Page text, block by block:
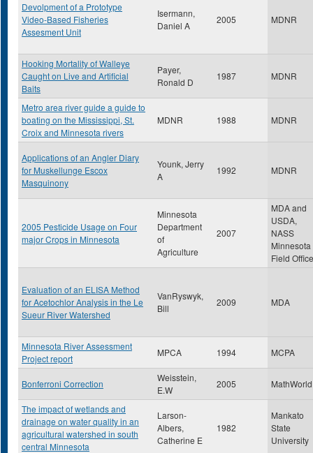
Devolpment of a Prototype
Video-Based Fisheries
Assesment Unit
Isermann,
Daniel A
2005 MDNR
Hooking Mortality of Walleye
Caught on Live and Artificial
Baits
Payer,
Ronald D
1987 MDNR
Metro area river guide a guide to
boating on the Mississippi, St.
Croix and Minnesota rivers
MDNR 1988 MDNR
Applications of an Angler Diary
for Muskellunge Escox
Masquinony
Younk, Jerry
A
1992 MDNR
2005 Pesticide Usage on Four
major Crops in Minnesota
Minnesota
Department
of
Agriculture
2007
MDA and
USDA,
NASS
Minnesota
Field Office
Evaluation of an ELISA Method
for Acetochlor Analysis in the Le
Sueur River Watershed
VanRyswyk,
Bill
2009 MDA
Minnesota River Assessment
Project report
MPCA 1994 MCPA
Bonferroni Correction
Weisstein,
E.W
2005 MathWorld
The impact of wetlands and
drainage on water quality in an
agricultural watershed in south
central Minnesota
Larson-
Albers,
Catherine E
1982
Mankato
State
University